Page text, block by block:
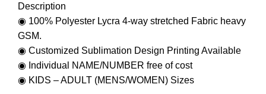
Description
◉ 100% Polyester Lycra 4-way stretched Fabric heavy
GSM.
◉ Customized Sublimation Design Printing Available
◉ Individual NAME/NUMBER free of cost
◉ KIDS – ADULT (MENS/WOMEN) Sizes